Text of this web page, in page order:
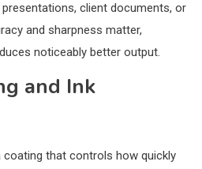
client documents, or
and sharpness matter,
noticeably better output.
and Ink
coating that controls how quickly